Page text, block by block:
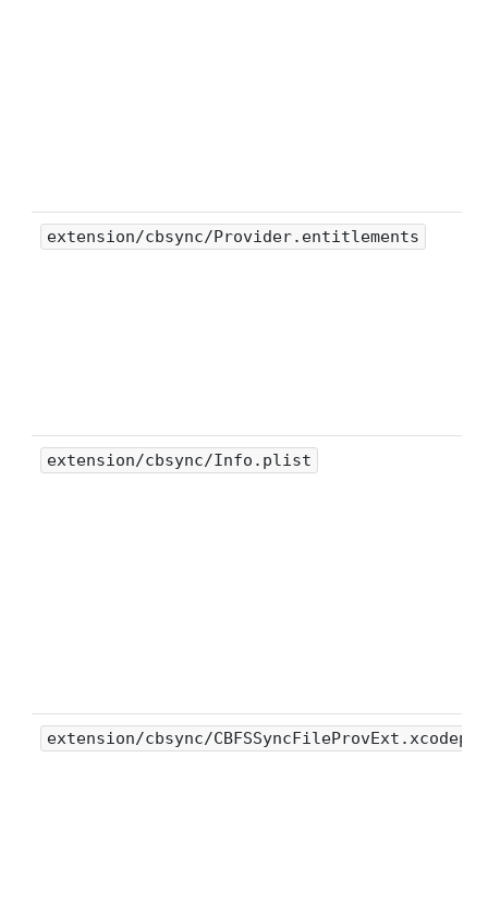
extension/cbsync/Provider.entitlements
extension/cbsync/Info.plist
extension/cbsync/